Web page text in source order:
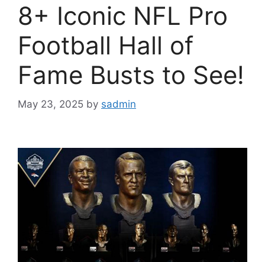
8+ Iconic NFL Pro
Football Hall of
Fame Busts to See!
May 23, 2025 by sadmin